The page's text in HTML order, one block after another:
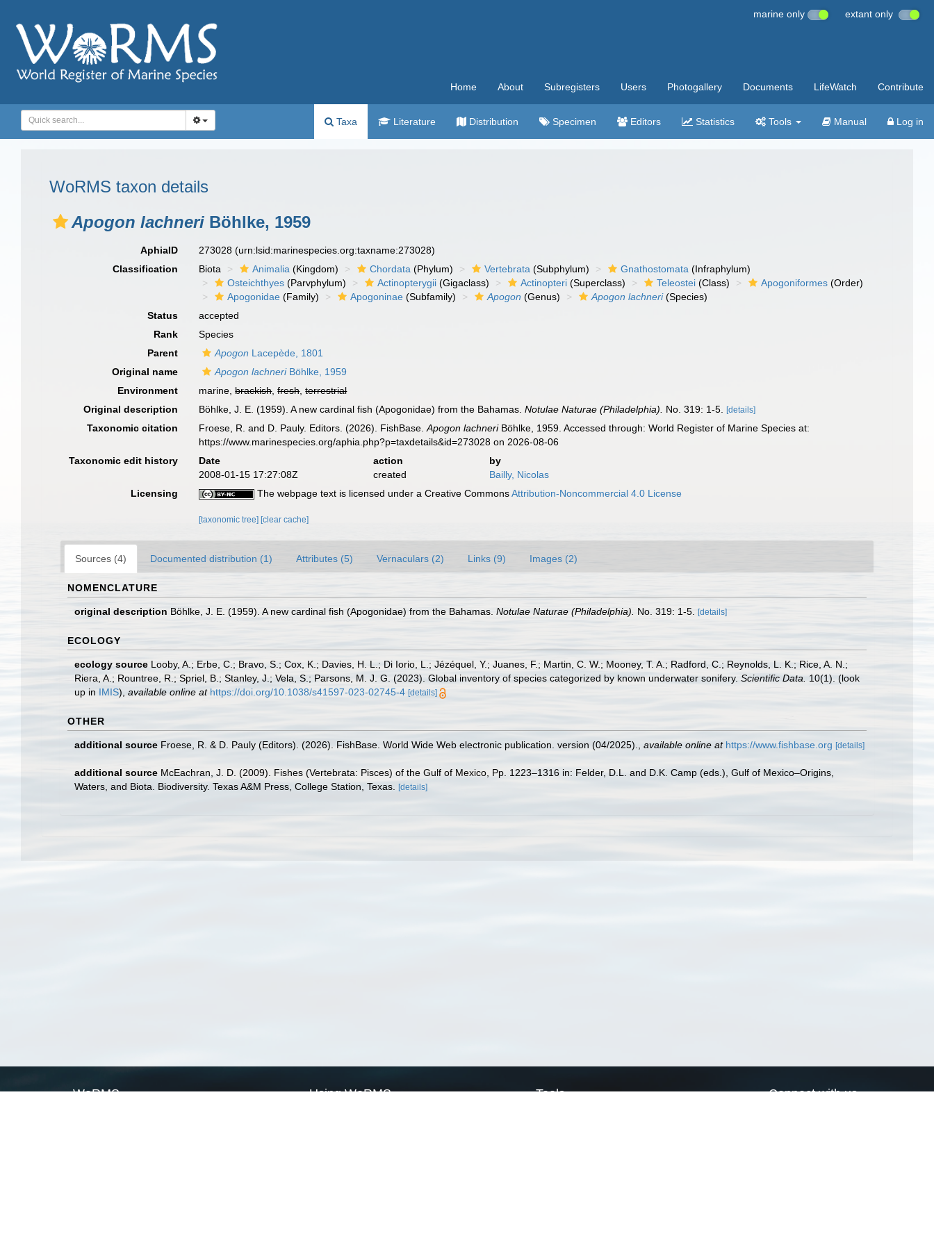
marine only extant only
Home About Subregisters Users Photogallery Documents LifeWatch Contribute
Taxa Literature Distribution Specimen Editors Statistics Tools Manual Log in
WoRMS taxon details
Apogon lachneri Böhlke, 1959
AphiaID 273028(urn:lsid:marinespecies.org:taxname:273028)
Classification
Biota Animalia (Kingdom) Chordata (Phylum) Vertebrata (Subphylum) Gnathostomata (Infraphylum)
Osteichthyes (Parvphylum) Actinopterygii (Gigaclass) Actinopteri (Superclass) Teleostei (Class) Apogoniformes (Order)
Apogonidae (Family) Apogoninae (Subfamily) Apogon (Genus) Apogon lachneri(Species)
Status
accepted
Rank
Species
Parent
Apogon Lacepède, 1801
Original name
Apogon lachneriBöhlke, 1959
Environment
marine,brackish,fresh,terrestrial
Original description
Böhlke, J. E. (1959). A new cardinal fish (Apogonidae) from the Bahamas.Notulae Naturae (Philadelphia). No. 319: 1-5. [details]
Taxonomic citation Froese, R. and D. Pauly. Editors. (2026). FishBase.Apogon lachneriBöhlke, 1959. Accessed through: World Register of Marine Species at:
https://www.marinespecies.org/aphia.php?p=taxdetails&id=273028 on 2026-08-06
Taxonomic edit history
Date action
by
2008-01-15 17:27:08Z
created
Bailly, Nicolas
Licensing
The webpage text is licensed under a Creative CommonsAttribution-Noncommercial 4.0 License
[taxonomic tree] [clear cache]
Sources (4) Documented distribution (1) Attributes (5) Vernaculars (2) Links (9) Images (2)
NOMENCLATURE
original description Böhlke, J. E. (1959). A new cardinal fish (Apogonidae) from the Bahamas. Notulae Naturae (Philadelphia). No. 319: 1-5. [details]
ECOLOGY
ecology source Looby, A.; Erbe, C.; Bravo, S.; Cox, K.; Davies, H. L.; Di Iorio, L.; Jézéquel, Y.; Juanes, F.; Martin, C. W.; Mooney, T. A.; Radford, C.; Reynolds, L. K.; Rice, A. N.;
Riera, A.; Rountree, R.; Spriel, B.; Stanley, J.; Vela, S.; Parsons, M. J. G. (2023). Global inventory of species categorized by known underwater sonifery. Scientific Data. 10(1). (look
up in IMIS), available online at https://doi.org/10.1038/s41597-023-02745-4 [details]
OTHER
additional source Froese, R. & D. Pauly (Editors). (2026). FishBase. World Wide Web electronic publication. version (04/2025). available online at https://www.fishbase.org [details]
additional source McEachran, J. D. (2009). Fishes (Vertebrata: Pisces) of the Gulf of Mexico, Pp. 1223–1316 in: Felder, D.L. and D.K. Camp (eds.), Gulf of Mexico–Origins,
Waters, and Biota. Biodiversity. Texas A&M Press, College Station, Texas.
[details]
WoRMS Using WoRMS Tools Connect with us